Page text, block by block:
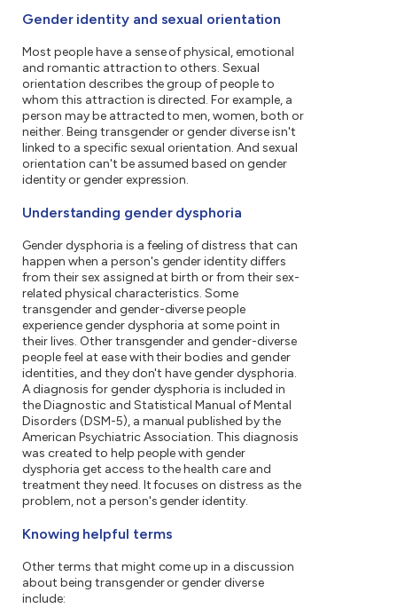
Gender identity and sexual orientation
Most people have a sense of physical, emotional
and romantic attraction to others. Sexual
orientation describes the group of people to
whom this attraction is directed. For example, a
person may be attracted to men, women, both or
neither. Being transgender or gender diverse isn't
linked to a specific sexual orientation. And sexual
orientation can't be assumed based on gender
identity or gender expression.
Understanding gender dysphoria
Gender dysphoria is a feeling of distress that can
happen when a person's gender identity differs
from their sex assigned at birth or from their sex-
related physical characteristics. Some
transgender and gender-diverse people
experience gender dysphoria at some point in
their lives. Other transgender and gender-diverse
people feel at ease with their bodies and gender
identities, and they don't have gender dysphoria.
A diagnosis for gender dysphoria is included in
the Diagnostic and Statistical Manual of Mental
Disorders (DSM-5), a manual published by the
American Psychiatric Association. This diagnosis
was created to help people with gender
dysphoria get access to the health care and
treatment they need. It focuses on distress as the
problem, not a person's gender identity.
Knowing helpful terms
Other terms that might come up in a discussion
about being transgender or gender diverse
include: